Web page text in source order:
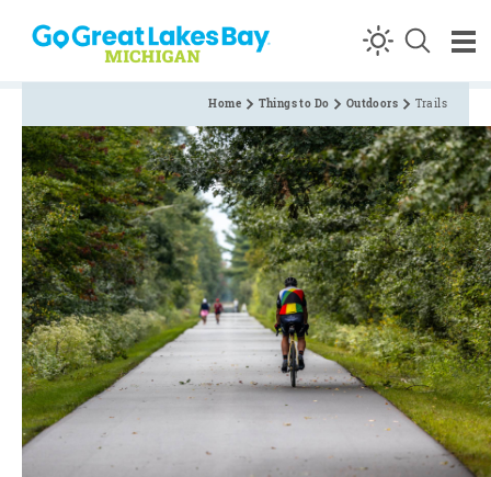
Skip to content
Home Things to Do Outdoors Trails